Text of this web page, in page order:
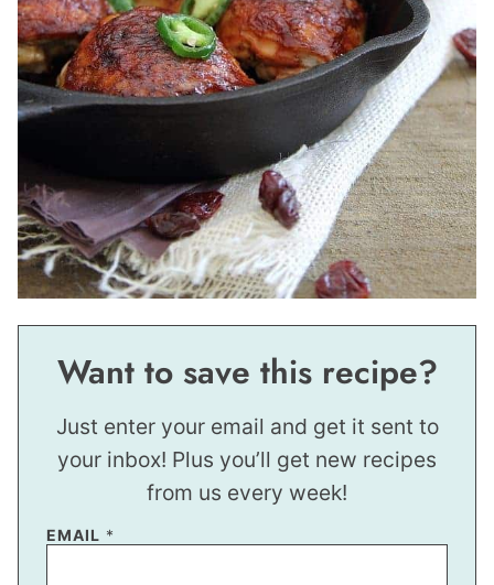
Want to save this recipe?
Just enter your email and get it sent to
your inbox! Plus you’ll get new recipes
from us every week!
EMAIL *